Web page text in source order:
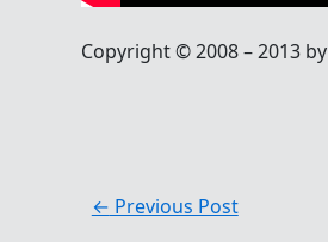
Copyright © 2008 – 2013 by
← Previous Post